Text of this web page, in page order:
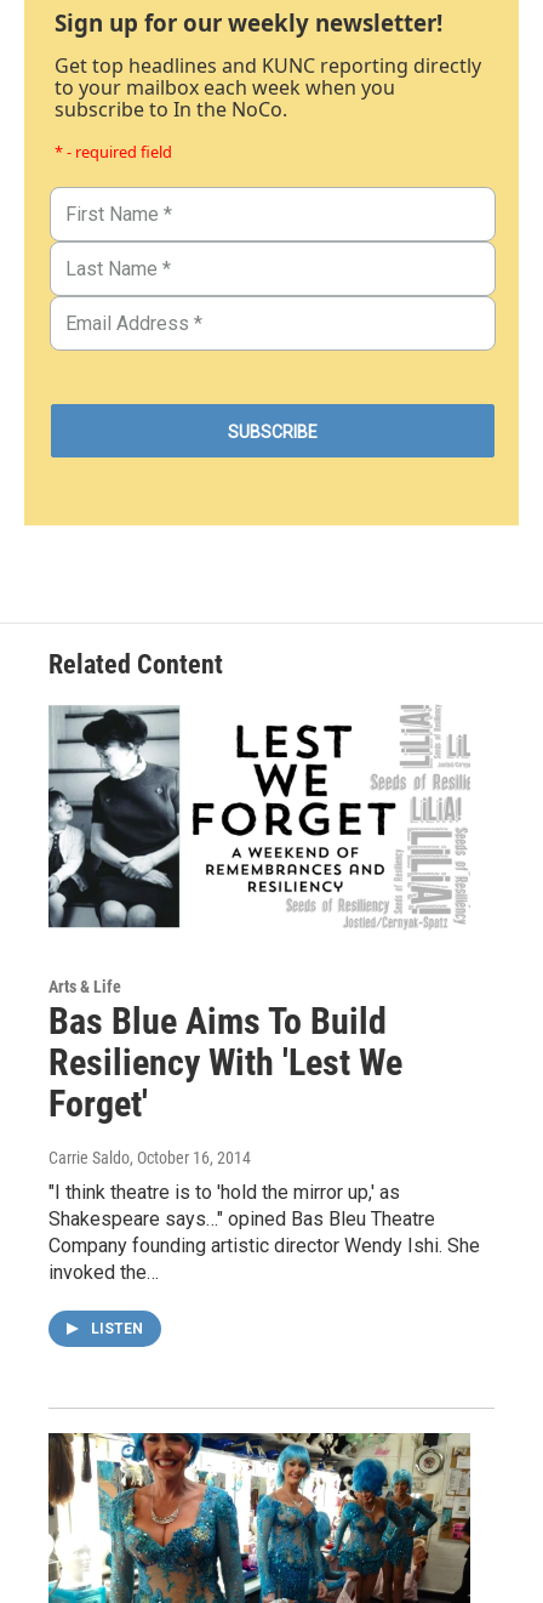
Sign up for our weekly newsletter!
Get top headlines and KUNC reporting directly
to your mailbox each week when you
subscribe to In the NoCo.
* - required field
Related Content
Arts & Life
Bas Blue Aims To Build
Resiliency With 'Lest We
Forget'
Carrie Saldo, October 16, 2014
"I think theatre is to 'hold the mirror up,' as
Shakespeare says…" opined Bas Bleu Theatre
Company founding artistic director Wendy Ishi. She
invoked the…
LISTEN